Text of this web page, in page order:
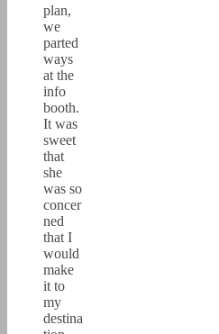
plan,
we
parted
ways
at the
info
booth.
It was
sweet
that
she
was so
concer
ned
that I
would
make
it to
my
destina